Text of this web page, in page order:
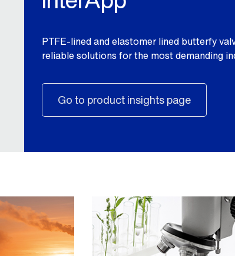
PTFE-lined and elastomer lined butterfy
reliable solutions for the most demanding
Go to product insights page